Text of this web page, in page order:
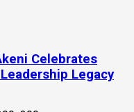
Celebrates
Legacy